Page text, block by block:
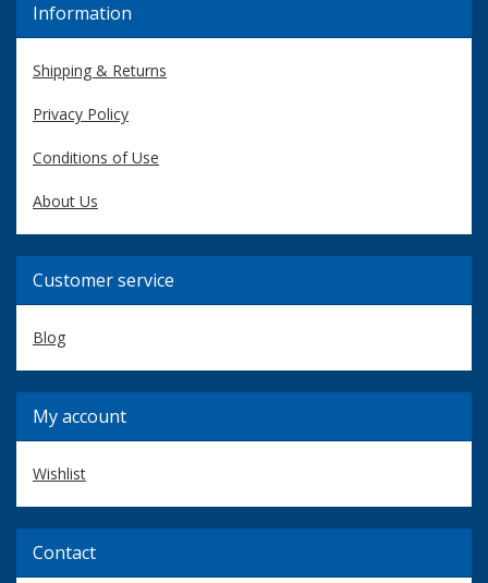
Information
Shipping & Returns
Privacy Policy
Conditions of Use
About Us
Customer service
Blog
My account
Wishlist
Contact